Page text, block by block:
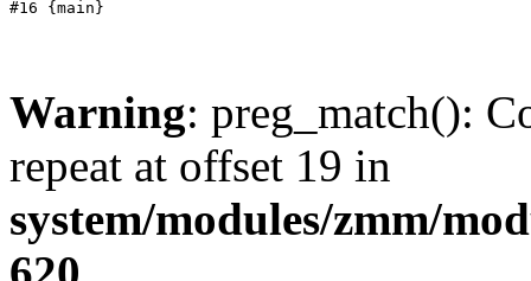
Warning: preg_match():
repeat at offset 19 in
system/modules/zmm/